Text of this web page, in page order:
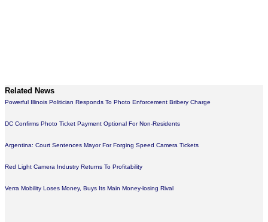
Related News
Powerful Illinois Politician Responds To Photo Enforcement Bribery Charge
DC Confirms Photo Ticket Payment Optional For Non-Residents
Argentina: Court Sentences Mayor For Forging Speed Camera Tickets
Red Light Camera Industry Returns To Profitability
Verra Mobility Loses Money, Buys Its Main Money-losing Rival